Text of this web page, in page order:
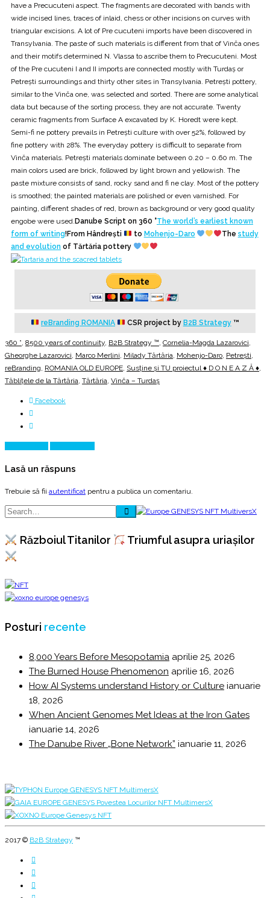
have a Precucuteni aspect. The fragments are decorated with bands with
wide incised lines, traces of inlaid, chess or other incisions on curves with
triangular excisions. A lot of Pre cucuteni imports have been discovered in
Transylvania. The paste of such materials is different from that of Vinča ones
and their motifs determined N. Vlassa to ascribe them to Precucuteni. Most
of the Pre cucuteni I and II imports are connected mostly with Turdaș or
Petrești surroundings and thirty other sites in Transylvania. Petrești pottery,
similar to the Vinča one, was selected and sorted. There are some analytical
data but because of the sorting process, they are not accurate. Twenty
ceramic fragments from Surface A excavated by K. Horedt were kept.
Semi-fi ne pottery prevails in Petrești culture with over 52%, followed by
fine pottery with 28%. The everyday pottery is difficult to separate from
Vinča materials. Petrești materials dominate between 0.20 – 0.60 m. The
main colors used are brick, followed by light brown and yellowish. The
paste mixture consists of sand, rocky sand and fi ne clay. Most of the pottery
is smoothed; the painted materials are polished or even varnished. For
painting, different shades of red, brown as background or very good quality
engobe were used. Danube Script on 360 °The world’s earliest known
form of writing!From Hândrești to Mohenjo-Daro The study
and evolution of Tărtăria pottery
reBranding ROMANIA CSR project by B2B Strategy™
360 ° 8500 years of continuity B2B Strategy ™ Cornelia-Magda Lazarovici
Gheorghe Lazarovici Marco Merlini Milady Tărtăria Mohenjo-Daro Petrești
reBranding ROMANIA OLD EUROPE Susține și TU proiectul ♦ D O N E A Z Ă ♦
Tăblițele de la Tărtăria Tărtăria Vinča – Turdaş
Facebook
Lasă un răspuns
Trebuie să fii autentificat pentru a publica un comentariu.
Războiul Titanilor Triumful asupra uriașilor
Posturi recente
8,000 Years Before Mesopotamia aprilie 25, 2026
The Burned House Phenomenon aprilie 16, 2026
How AI Systems understand History or Culture ianuarie
18, 2026
When Ancient Genomes Met Ideas at the Iron Gates
ianuarie 14, 2026
The Danube River „Bone Network” ianuarie 11, 2026
2017 © B2B Strategy ™